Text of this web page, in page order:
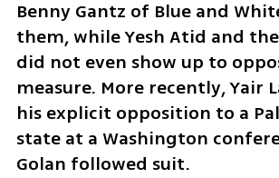
Benny Gantz of Blue and
them, while Yesh Atid and
did not even show up to
measure. More recently, Yair
his explicit opposition to a
state at a Washington
Golan followed suit.